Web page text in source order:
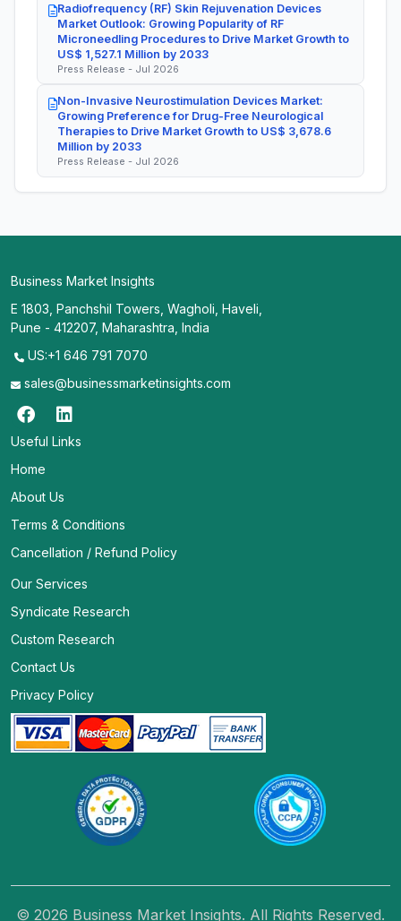
Radiofrequency (RF) Skin Rejuvenation Devices
Market Outlook: Growing Popularity of RF
Microneedling Procedures to Drive Market Growth to
US$ 1,527.1 Million by 2033
Press Release - Jul 2026
Non-Invasive Neurostimulation Devices Market:
Growing Preference for Drug-Free Neurological
Therapies to Drive Market Growth to US$ 3,678.6
Million by 2033
Press Release - Jul 2026
Business Market Insights
E 1803, Panchshil Towers, Wagholi, Haveli,
Pune - 412207, Maharashtra, India
US:+1 646 791 7070
sales@businessmarketinsights.com
Useful Links
Home
About Us
Terms & Conditions
Cancellation / Refund Policy
Our Services
Syndicate Research
Custom Research
Contact Us
Privacy Policy
© 2026 Business Market Insights. All Rights Reserved.